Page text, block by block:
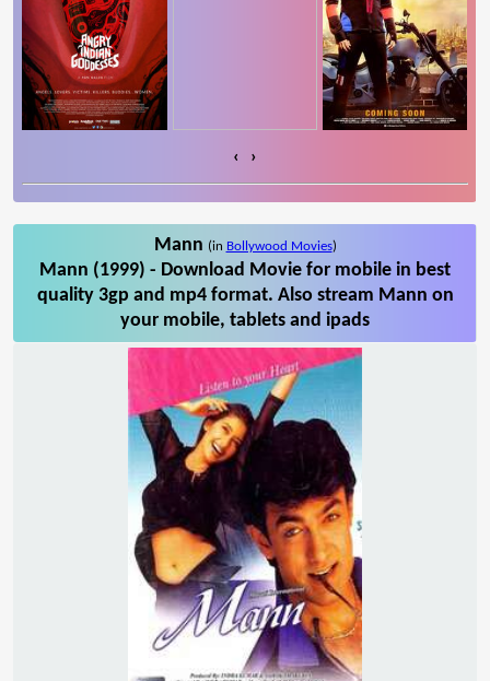
‹ ›
Mann (in Bollywood Movies)
Mann (1999) - Download Movie for mobile in best
quality 3gp and mp4 format. Also stream Mann on
your mobile, tablets and ipads